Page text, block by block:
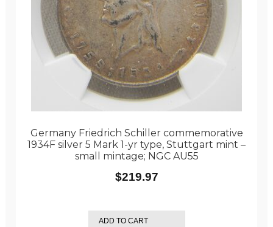
Germany Friedrich Schiller commemorative
1934F silver 5 Mark 1-yr type, Stuttgart mint –
small mintage; NGC AU55
$219.97
ADD TO CART